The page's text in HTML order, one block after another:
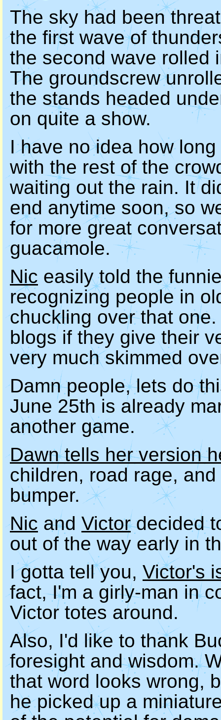
The sky had been
the first wave of
the second wave rolled
The groundscrew
the stands headed
on quite a show.
I have no idea how
with the rest of the
waiting out the rain. It
end anytime soon, so
for more great
guacamole.
Nic easily told the
recognizing people in
chuckling over that
blogs if they give their
very much skimmed
Damn people, lets do
June 25th is already
another game.
Dawn tells her version
children, road rage,
bumper.
Nic and Victordecided
out of the way early in
I gotta tell you, Victor's
fact, I'm a girly-man in
Victor totes around.
Also, I'd like to thank
foresight and wisdom.
that word looks wrong,
he picked up a